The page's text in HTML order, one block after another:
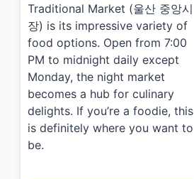
Traditional Market (울산 중앙시
장) is its impressive variety of
food options. Open from 7:00
PM to midnight daily except
Monday, the night market
becomes a hub for culinary
delights. If you’re a foodie, this
is definitely where you want to
be.